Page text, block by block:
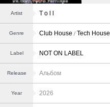
Artist T o l l
Genre Club House Tech House
Label NOT ON LABEL
Release Альбом
Year 2026